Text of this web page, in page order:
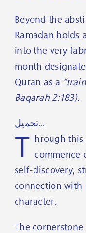
Beyond the
Ramadan holds
into the very
month
Quran as a
Baqarah 2:183).
تحميل...
T hrough this
commence
self-discovery,
connection with
character.
The